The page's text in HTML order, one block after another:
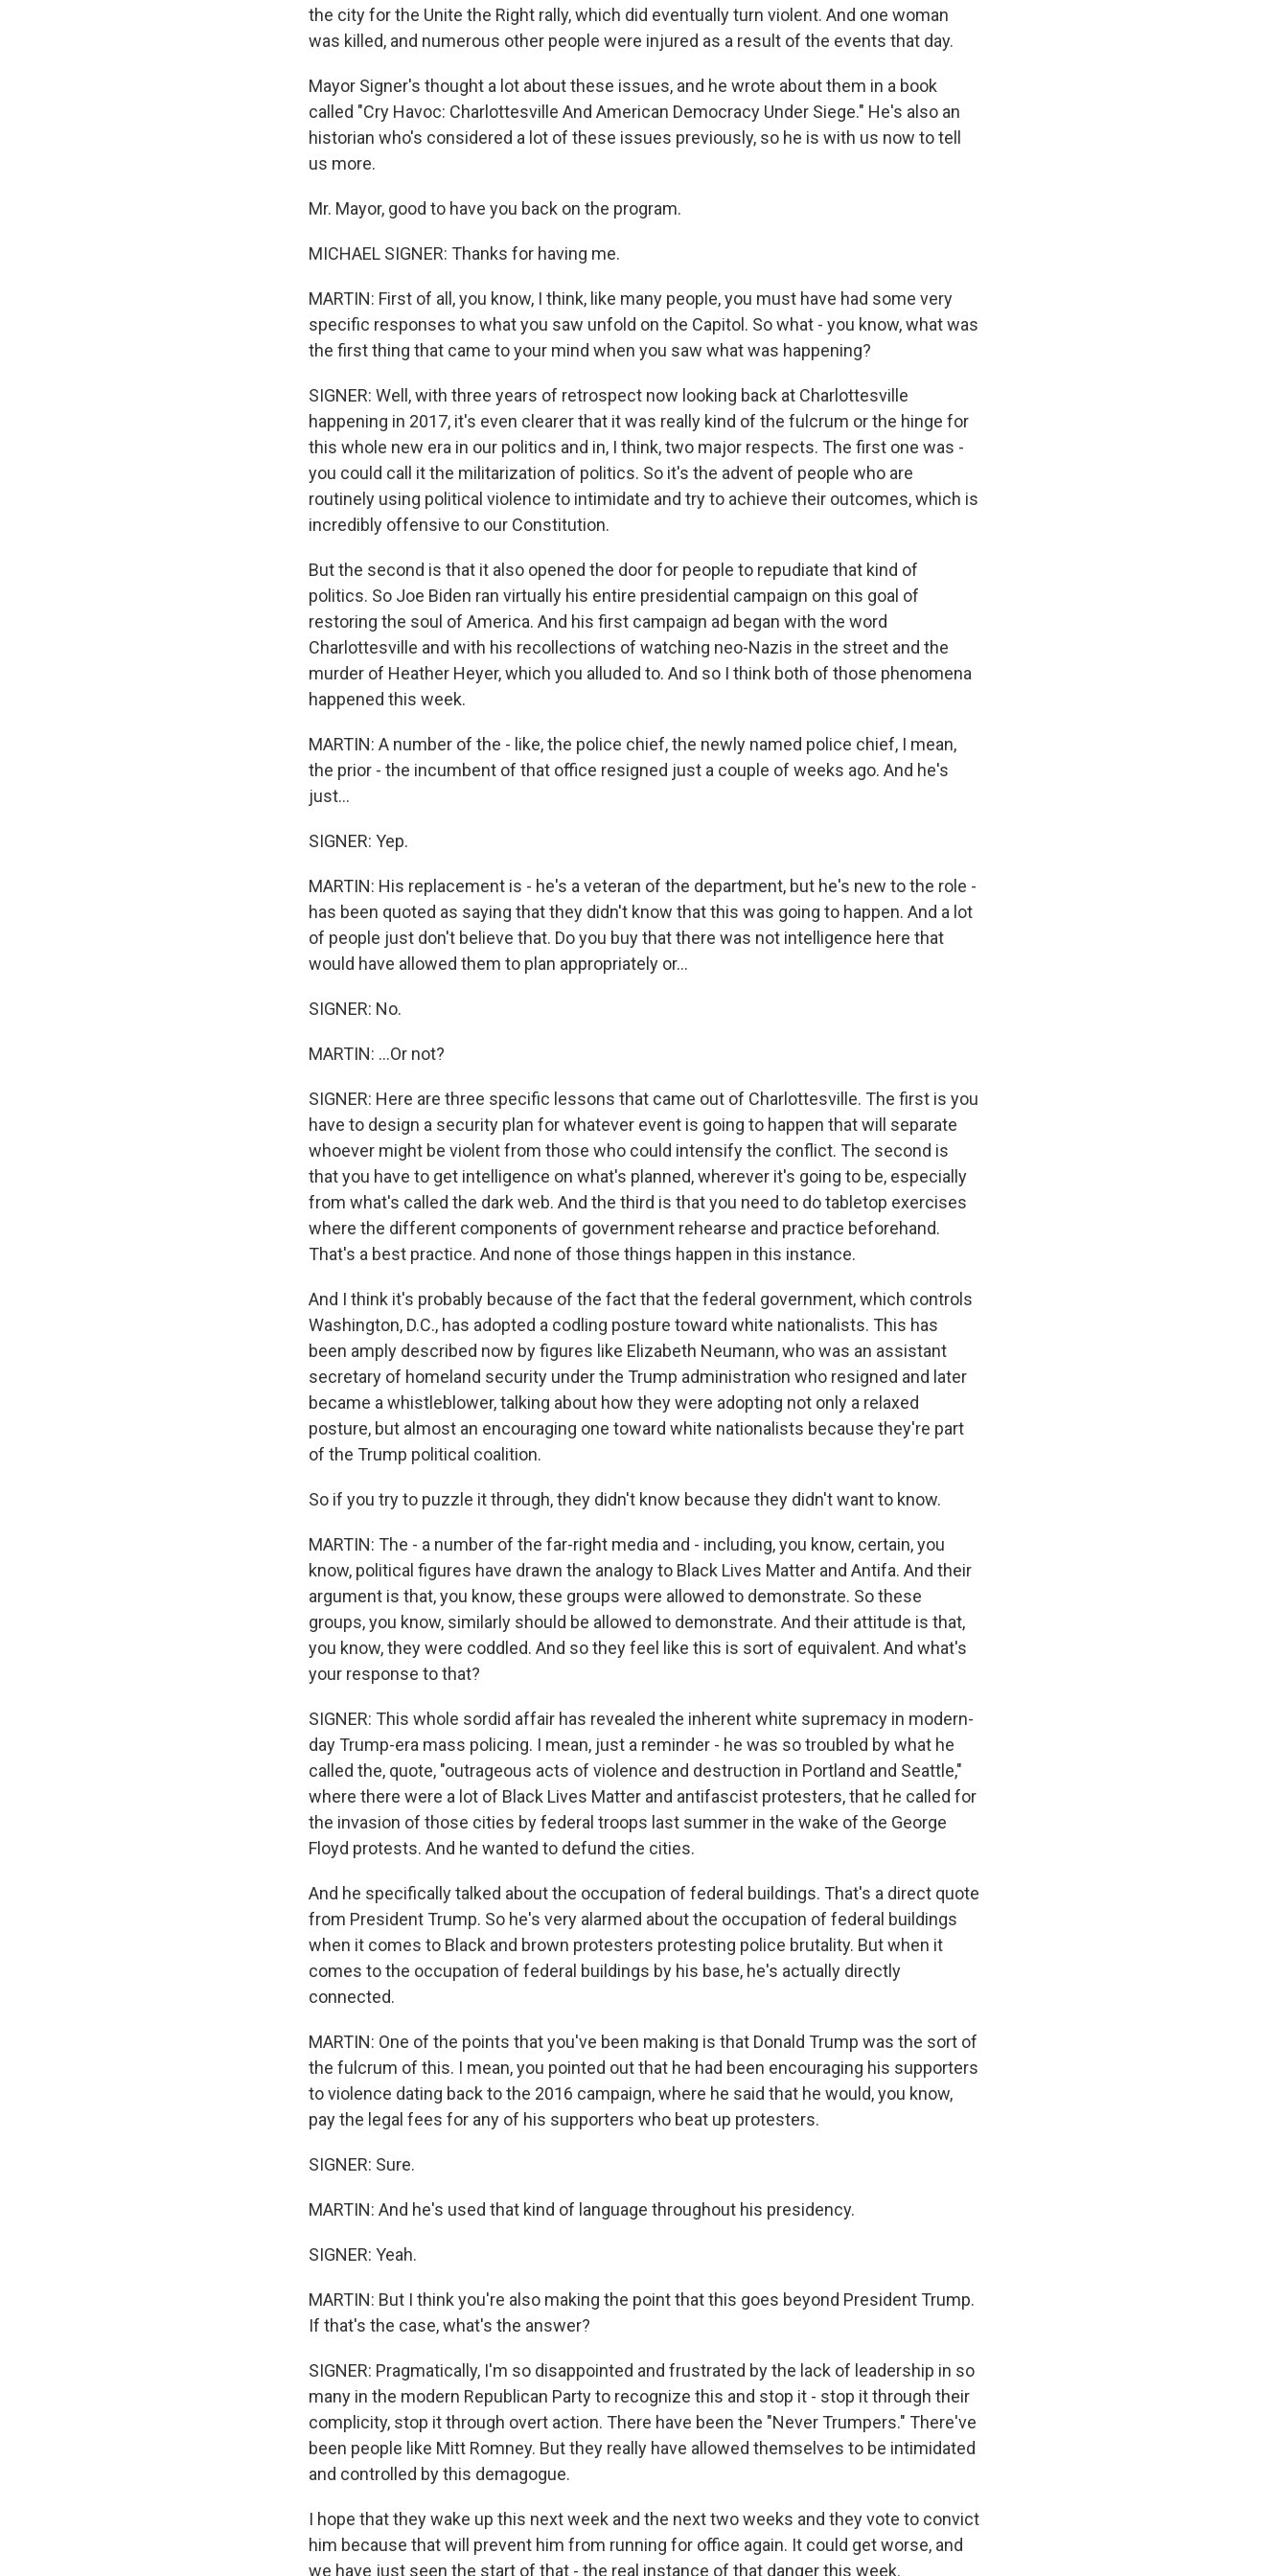
the city for the Unite the Right rally, which did eventually turn violent. And one woman
was killed, and numerous other people were injured as a result of the events that day.
Mayor Signer's thought a lot about these issues, and he wrote about them in a book
called "Cry Havoc: Charlottesville And American Democracy Under Siege." He's also an
historian who's considered a lot of these issues previously, so he is with us now to tell
us more.
Mr. Mayor, good to have you back on the program.
MICHAEL SIGNER: Thanks for having me.
MARTIN: First of all, you know, I think, like many people, you must have had some very
specific responses to what you saw unfold on the Capitol. So what - you know, what was
the first thing that came to your mind when you saw what was happening?
SIGNER: Well, with three years of retrospect now looking back at Charlottesville
happening in 2017, it's even clearer that it was really kind of the fulcrum or the hinge for
this whole new era in our politics and in, I think, two major respects. The first one was -
you could call it the militarization of politics. So it's the advent of people who are
routinely using political violence to intimidate and try to achieve their outcomes, which is
incredibly offensive to our Constitution.
But the second is that it also opened the door for people to repudiate that kind of
politics. So Joe Biden ran virtually his entire presidential campaign on this goal of
restoring the soul of America. And his first campaign ad began with the word
Charlottesville and with his recollections of watching neo-Nazis in the street and the
murder of Heather Heyer, which you alluded to. And so I think both of those phenomena
happened this week.
MARTIN: A number of the - like, the police chief, the newly named police chief, I mean,
the prior - the incumbent of that office resigned just a couple of weeks ago. And he's
just...
SIGNER: Yep.
MARTIN: His replacement is - he's a veteran of the department, but he's new to the role -
has been quoted as saying that they didn't know that this was going to happen. And a lot
of people just don't believe that. Do you buy that there was not intelligence here that
would have allowed them to plan appropriately or...
SIGNER: No.
MARTIN: ...Or not?
SIGNER: Here are three specific lessons that came out of Charlottesville. The first is you
have to design a security plan for whatever event is going to happen that will separate
whoever might be violent from those who could intensify the conflict. The second is
that you have to get intelligence on what's planned, wherever it's going to be, especially
from what's called the dark web. And the third is that you need to do tabletop exercises
where the different components of government rehearse and practice beforehand.
That's a best practice. And none of those things happen in this instance.
And I think it's probably because of the fact that the federal government, which controls
Washington, D.C., has adopted a codling posture toward white nationalists. This has
been amply described now by figures like Elizabeth Neumann, who was an assistant
secretary of homeland security under the Trump administration who resigned and later
became a whistleblower, talking about how they were adopting not only a relaxed
posture, but almost an encouraging one toward white nationalists because they're part
of the Trump political coalition.
So if you try to puzzle it through, they didn't know because they didn't want to know.
MARTIN: The - a number of the far-right media and - including, you know, certain, you
know, political figures have drawn the analogy to Black Lives Matter and Antifa. And their
argument is that, you know, these groups were allowed to demonstrate. So these
groups, you know, similarly should be allowed to demonstrate. And their attitude is that,
you know, they were coddled. And so they feel like this is sort of equivalent. And what's
your response to that?
SIGNER: This whole sordid affair has revealed the inherent white supremacy in modern-
day Trump-era mass policing. I mean, just a reminder - he was so troubled by what he
called the, quote, "outrageous acts of violence and destruction in Portland and Seattle,"
where there were a lot of Black Lives Matter and antifascist protesters, that he called for
the invasion of those cities by federal troops last summer in the wake of the George
Floyd protests. And he wanted to defund the cities.
And he specifically talked about the occupation of federal buildings. That's a direct quote
from President Trump. So he's very alarmed about the occupation of federal buildings
when it comes to Black and brown protesters protesting police brutality. But when it
comes to the occupation of federal buildings by his base, he's actually directly
connected.
MARTIN: One of the points that you've been making is that Donald Trump was the sort of
the fulcrum of this. I mean, you pointed out that he had been encouraging his supporters
to violence dating back to the 2016 campaign, where he said that he would, you know,
pay the legal fees for any of his supporters who beat up protesters.
SIGNER: Sure.
MARTIN: And he's used that kind of language throughout his presidency.
SIGNER: Yeah.
MARTIN: But I think you're also making the point that this goes beyond President Trump.
If that's the case, what's the answer?
SIGNER: Pragmatically, I'm so disappointed and frustrated by the lack of leadership in so
many in the modern Republican Party to recognize this and stop it - stop it through their
complicity, stop it through overt action. There have been the "Never Trumpers." There've
been people like Mitt Romney. But they really have allowed themselves to be intimidated
and controlled by this demagogue.
I hope that they wake up this next week and the next two weeks and they vote to convict
him because that will prevent him from running for office again. It could get worse, and
we have just seen the start of that - the real instance of that danger this week.